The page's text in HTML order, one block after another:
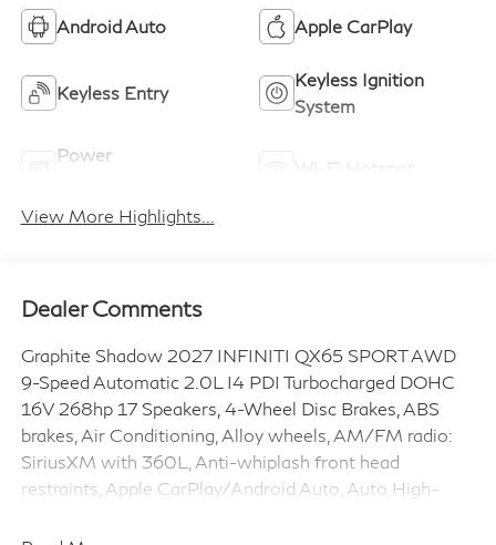
Android Auto Apple CarPlay
Keyless Entry
Keyless Ignition
System
Power
View More Highlights...
Dealer Comments
Graphite Shadow 2027 INFINITI QX65 SPORT AWD
9-Speed Automatic 2.0L I4 PDI Turbocharged DOHC
16V 268hp 17 Speakers, 4-Wheel Disc Brakes, ABS
brakes, Air Conditioning, Alloy wheels, AM/FM radio:
SiriusXM with 360L, Anti-whiplash front head
restraints, Apple CarPlay/Android Auto, Auto High-